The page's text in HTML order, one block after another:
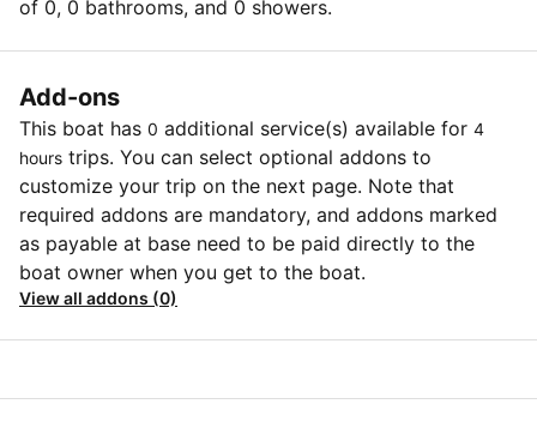
of 0, 0 bathrooms, and 0 showers.
Add-ons
This boat has 0 additional service(s) available for 4
hours trips. You can select optional addons to
customize your trip on the next page. Note that
required addons are mandatory, and addons marked
as payable at base need to be paid directly to the
boat owner when you get to the boat.
View all addons (0)